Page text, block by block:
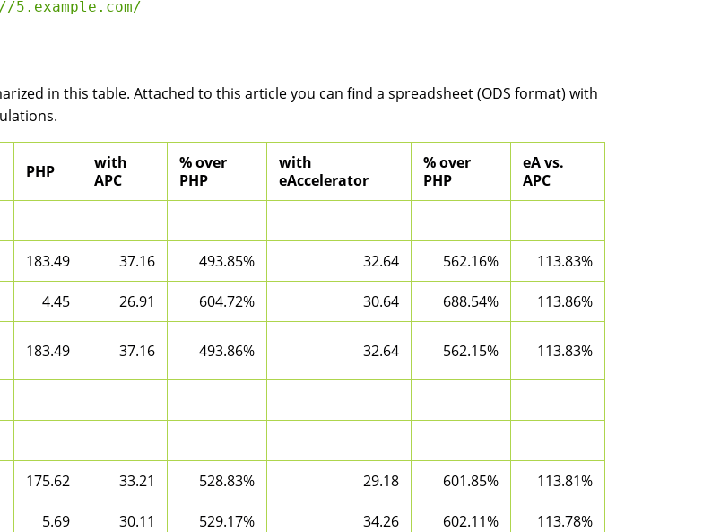
in this table. Attached to this article you can find a spreadsheet (ODS format) with
PHP
with
APC
% over
PHP
with
eAccelerator
% over
PHP
eA vs.
APC
183.49 37.16 493.85% 32.64 562.16% 113.83%
4.45 26.91 604.72% 30.64 688.54% 113.86%
183.49 37.16 493.86% 32.64 562.15% 113.83%
175.62 33.21 528.83% 29.18 601.85% 113.81%
5.69 30.11 529.17% 34.26 602.11% 113.78%